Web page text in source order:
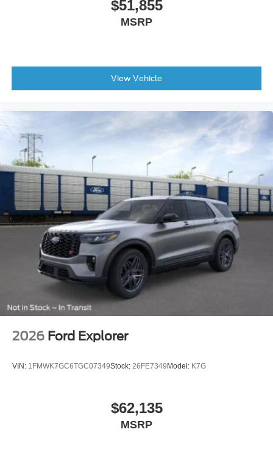
$51,855
MSRP
View Vehicle
2026 Ford Explorer
VIN: 1FMWK7GC6TGC07349Stock: 26FE7349 Model: K7G
$62,135
MSRP